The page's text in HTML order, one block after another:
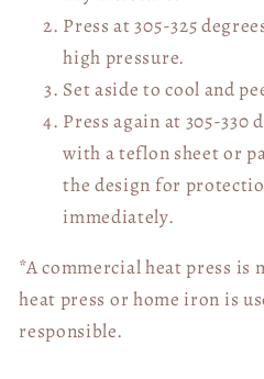
Press at 305-325
high pressure.
Set aside to cool and
Press again at 305-330
with a teflon sheet or
the design for
immediately.
*A commercial heat press is
heat press or home iron is
responsible.